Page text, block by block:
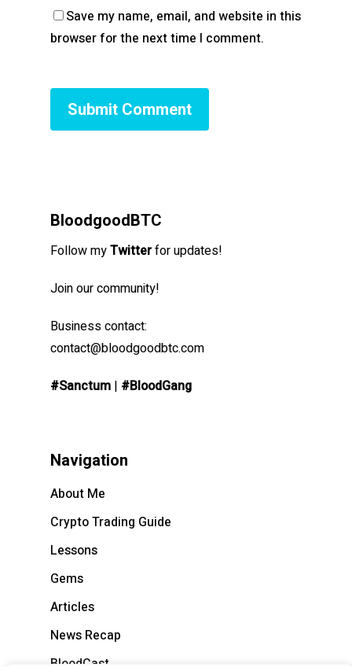
Save my name, email, and website in this
browser for the next time I comment.
BloodgoodBTC
Follow myTwitterfor updates!
Join our community!
Business contact:
contact@bloodgoodbtc.com
#Sanctum | #BloodGang
Navigation
About Me
Crypto Trading Guide
Lessons
Gems
Articles
News Recap